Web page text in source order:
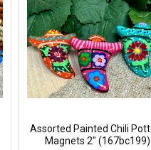
Assorted Painted Chili
Magnets 2" (167bc199)